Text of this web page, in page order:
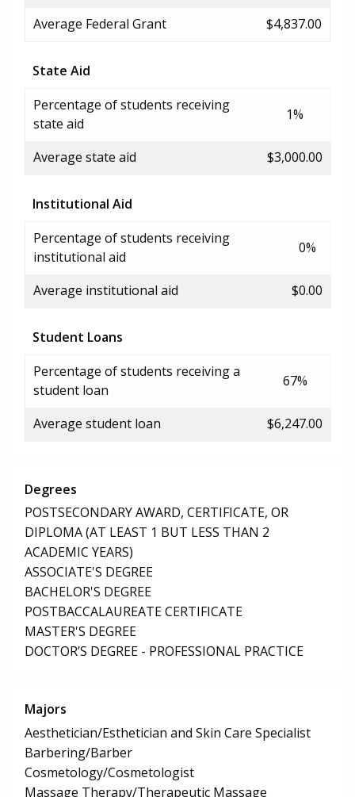
Average Federal Grant $4,837.00
State Aid
Percentage of students receiving
state aid
1%
Average state aid $3,000.00
Institutional Aid
Percentage of students receiving
institutional aid
0%
Average institutional aid $0.00
Student Loans
Percentage of students receiving a
student loan
67%
Average student loan $6,247.00
Degrees
POSTSECONDARY AWARD, CERTIFICATE, OR
DIPLOMA (AT LEAST 1 BUT LESS THAN 2
ACADEMIC YEARS)
ASSOCIATE'S DEGREE
BACHELOR'S DEGREE
POSTBACCALAUREATE CERTIFICATE
MASTER'S DEGREE
DOCTOR’S DEGREE - PROFESSIONAL PRACTICE
Majors
Aesthetician/Esthetician and Skin Care Specialist
Barbering/Barber
Cosmetology/Cosmetologist
Massage Therapy/Therapeutic Massage